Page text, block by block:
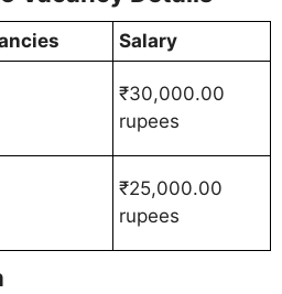
Salary
₹30,000.00
rupees
₹25,000.00
rupees